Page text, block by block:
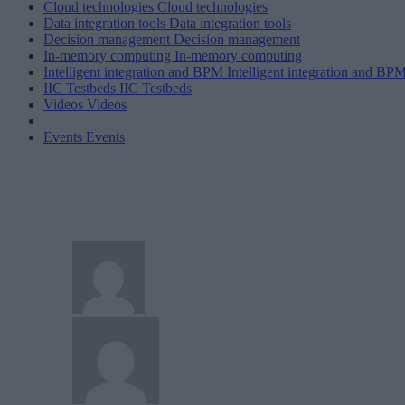
Cloud technologies Cloud technologies
Data integration tools Data integration tools
Decision management Decision management
In-memory computing In-memory computing
Intelligent integration and BPM Intelligent integration and
IIC Testbeds IIC Testbeds
Videos Videos
Events Events